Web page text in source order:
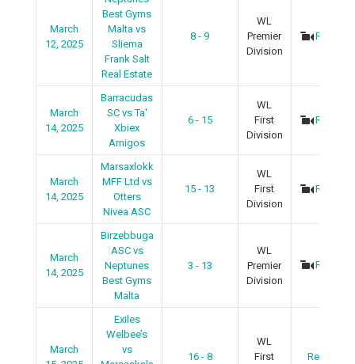
March
12, 2025
Best Gyms
Malta vs
Sliema
Frank Salt
Real Estate
8 - 9
WL
Premier
Division
Recap
March
14, 2025
Barracudas
SC vs Ta'
Xbiex
Amigos
6 - 15
WL
First
Division
Recap
March
14, 2025
Marsaxlokk
MFF Ltd vs
Otters
Nivea ASC
15 - 13
WL
First
Division
Recap
March
14, 2025
Birzebbuga
ASC vs
Neptunes
Best Gyms
Malta
3 - 13
WL
Premier
Division
Recap
March
Exiles
Welbee’s
vs
16 - 8
WL
First
Recap